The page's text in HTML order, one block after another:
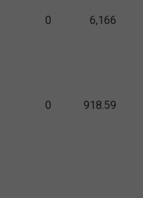
0 6,166
0 918.59